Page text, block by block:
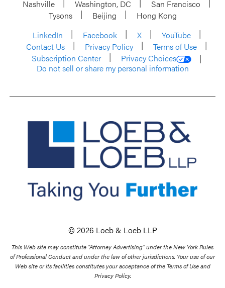
Nashville
Washington, DC
San Francisco
Tysons
Beijing
Hong Kong
LinkedIn
Facebook X
YouTube
Contact Us
Privacy Policy
Terms of Use
Subscription Center
Privacy Choices
Do not sell or share my personal information
© 2026 Loeb & Loeb LLP
This Web site may constitute “Attorney Advertising” under the New York Rules
of Professional Conduct and under the law of other jurisdictions. Your use of our
Web site or its facilities constitutes your acceptance of the Terms of Use and
Privacy Policy.